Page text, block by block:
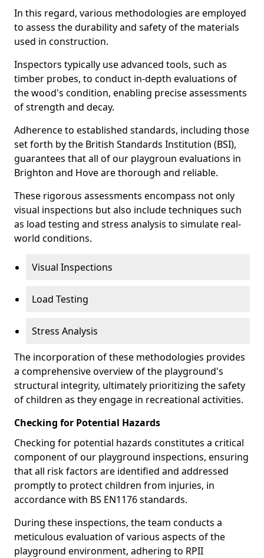
In this regard, various methodologies are employed
to assess the durability and safety of the materials
used in construction.
Inspectors typically use advanced tools, such as
timber probes, to conduct in-depth evaluations of
the wood's condition, enabling precise assessments
of strength and decay.
Adherence to established standards, including those
set forth by the British Standards Institution (BSI),
guarantees that all of our playgroun evaluations in
Brighton and Hove are thorough and reliable.
These rigorous assessments encompass not only
visual inspections but also include techniques such
as load testing and stress analysis to simulate real-
world conditions.
Visual Inspections
Load Testing
Stress Analysis
The incorporation of these methodologies provides
a comprehensive overview of the playground's
structural integrity, ultimately prioritizing the safety
of children as they engage in recreational activities.
Checking for Potential Hazards
Checking for potential hazards constitutes a critical
component of our playground inspections, ensuring
that all risk factors are identified and addressed
promptly to protect children from injuries, in
accordance with BS EN1176 standards.
During these inspections, the team conducts a
meticulous evaluation of various aspects of the
playground environment, adhering to RPII